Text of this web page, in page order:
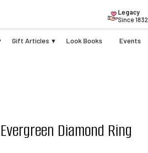
Legacy
Since 1832
Gift Articles Look Books Events
Evergreen Diamond Ring